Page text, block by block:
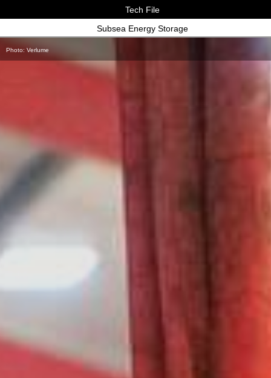
Tech File
Subsea Energy Storage
Photo: Verlume